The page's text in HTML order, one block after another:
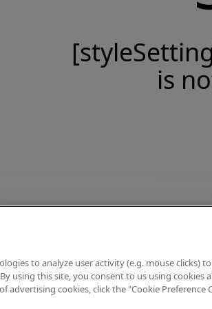
is
to analyze user activity (e.g. mouse clicks)
using this site, you consent to us using cookies
advertising cookies, click the "Cookie Preference